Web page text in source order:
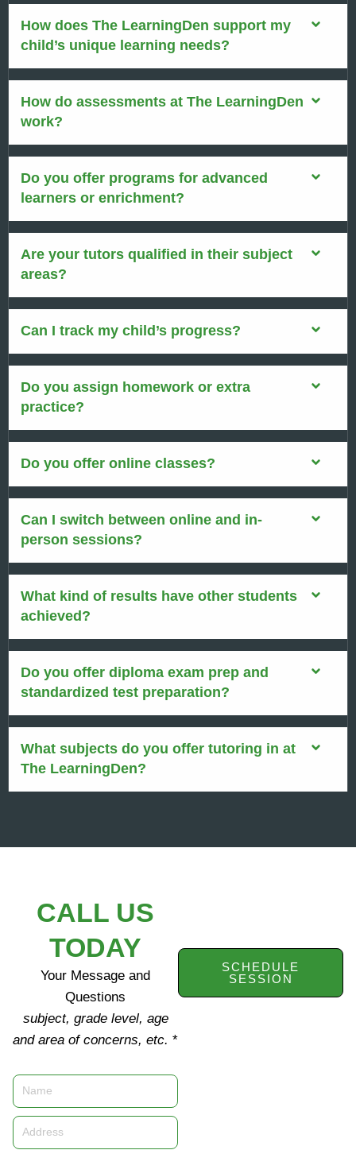
How does The LearningDen support my
child’s unique learning needs?
How do assessments at The LearningDen
work?
Do you offer programs for advanced
learners or enrichment?
Are your tutors qualified in their subject
areas?
Can I track my child’s progress?
Do you assign homework or extra
practice?
Do you offer online classes?
Can I switch between online and in-
person sessions?
What kind of results have other students
achieved?
Do you offer diploma exam prep and
standardized test preparation?
What subjects do you offer tutoring in at
The LearningDen?
CALL US
TODAY
Your Message and
Questions
subject, grade level, age
and area of concerns, etc. *
Name
Address
SCHEDULE
SESSION